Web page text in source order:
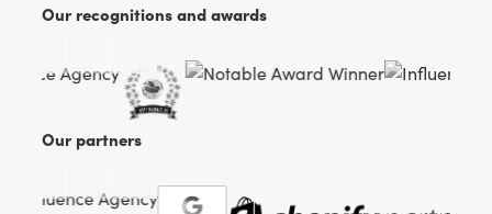
Our recognitions and awards
Our partners